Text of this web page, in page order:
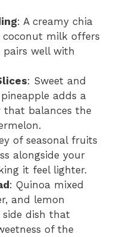
: A creamy chia
milk offers
well with
: Sweet and
adds a
balances the
of seasonal fruits
alongside your
it feel lighter.
: Quinoa mixed
and lemon
side dish that
of the